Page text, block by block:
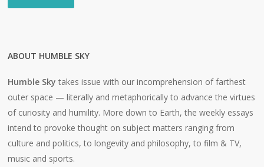
ABOUT HUMBLE SKY
Humble Sky takes issue with our incomprehension of farthest
outer space — literally and metaphorically to advance the virtues
of curiosity and humility. More down to Earth, the weekly essays
intend to provoke thought on subject matters ranging from
culture and politics, to longevity and philosophy, to film & TV,
music and sports.